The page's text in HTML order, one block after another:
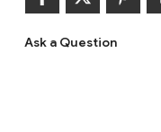
Ask a Question